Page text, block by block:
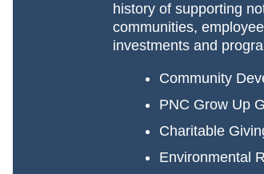
history of supporting
communities,
investments and
Community
PNC Grow Up
Charitable
Environmental